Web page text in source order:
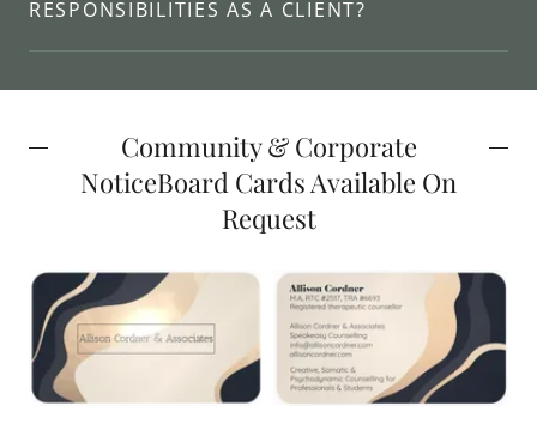
RESPONSIBILITIES AS A CLIENT?
Community & Corporate
NoticeBoard Cards Available On
Request